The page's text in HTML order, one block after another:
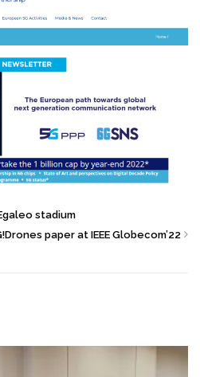
stadium
paper at IEEE Globecom’22